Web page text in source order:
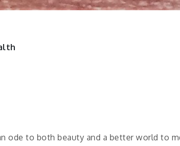
ode to both beauty and a better world to